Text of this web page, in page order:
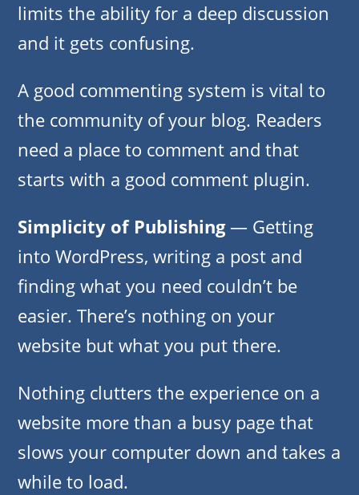
limits the ability for a deep discussion
and it gets confusing.
A good commenting system is vital to
the community of your blog. Readers
need a place to comment and that
starts with a good comment plugin.
Simplicity of Publishing— Getting
into WordPress, writing a post and
finding what you need couldn’t be
easier. There’s nothing on your
website but what you put there.
Nothing clutters the experience on a
website more than a busy page that
slows your computer down and takes a
while to load.